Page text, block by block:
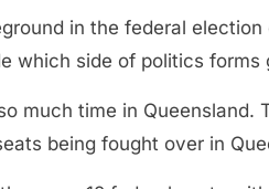
in the federal election
which side of politics forms
much time in Queensland.
being fought over in